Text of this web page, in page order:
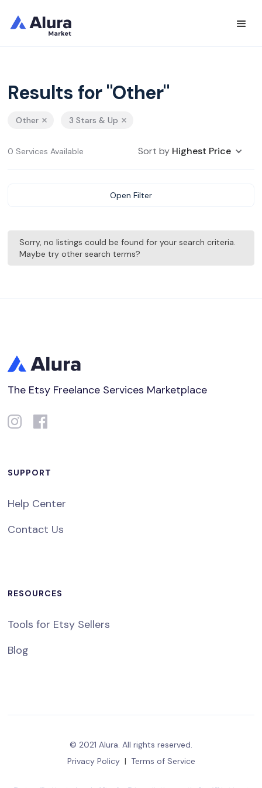
Results for "Other"
Other 3 Stars & Up
0 Services Available Sort by Highest Price
Open Filter
Sorry, no listings could be found for your search criteria.
Maybe try other search terms?
The Etsy Freelance Services Marketplace
SUPPORT
Help Center
Contact Us
RESOURCES
Tools for Etsy Sellers
Blog
© 2021 Alura. All rights reserved.
Privacy Policy | Terms of Service